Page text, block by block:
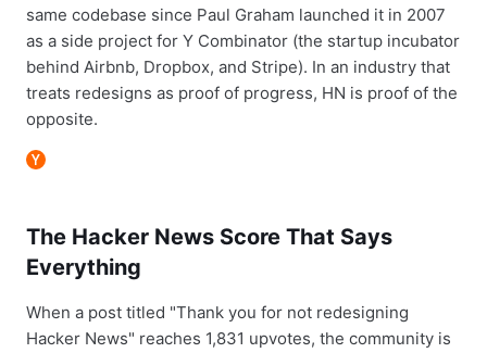
same codebase since Paul Graham launched it in 2007
as a side project for Y Combinator (the startup incubator
behind Airbnb, Dropbox, and Stripe). In an industry that
treats redesigns as proof of progress, HN is proof of the
opposite.
The Hacker News Score That Says
Everything
When a post titled "Thank you for not redesigning
Hacker News" reaches 1,831 upvotes, the community is